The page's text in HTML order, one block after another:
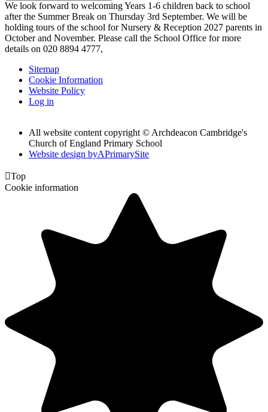
We look forward to welcoming Years 1-6 children back to school
after the Summer Break on Thursday 3rd September. We will be
holding tours of the school for Nursery & Reception 2027 parents in
October and November. Please call the School Office for more
details on 020 8894 4777,
Sitemap
Cookie Information
Website Policy
Log in
All website content copyright © Archdeacon Cambridge's
Church of England Primary School
Website design byAPrimarySite
Top
Cookie information